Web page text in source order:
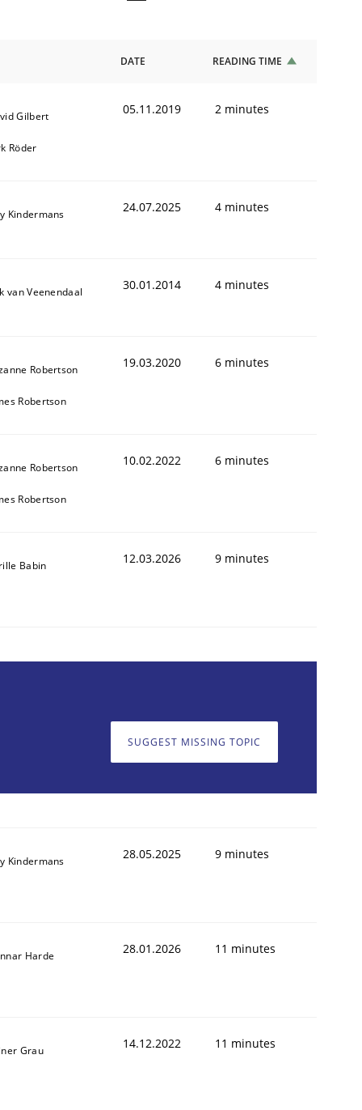
DATE READING TIME
Gilbert
Röder
05.11.2019 2 minutes
Kindermans 24.07.2025 4 minutes
van Veenendaal 30.01.2014 4 minutes
Robertson
Robertson
19.03.2020 6 minutes
Robertson
Robertson
10.02.2022 6 minutes
Babin 12.03.2026 9 minutes
SUGGEST MISSING TOPIC
Kindermans 28.05.2025 9 minutes
Harde 28.01.2026 11 minutes
Grau 14.12.2022 11 minutes